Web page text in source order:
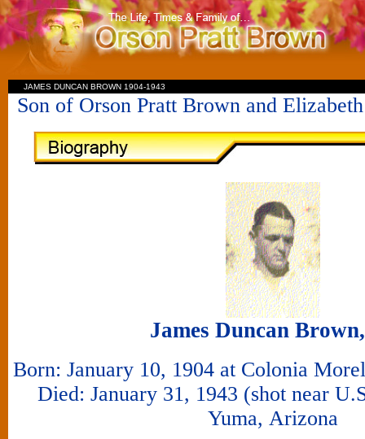
JAMES DUNCAN BROWN 1904-1943
Son of Orson Pratt Brown and
James Duncan
Born: January 10, 1904 at Colonia
Died: January 31, 1943 (shot near
Yuma, Arizona